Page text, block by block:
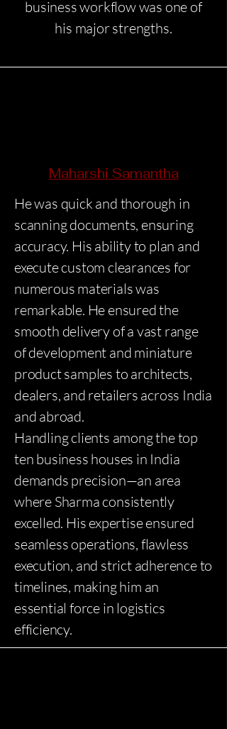
business workflow was one of
his major strengths.
Maharshi Samantha
He was quick and thorough in
scanning documents, ensuring
accuracy. His ability to plan and
execute custom clearances for
numerous materials was
remarkable. He ensured the
smooth delivery of a vast range
of development and miniature
product samples to architects,
dealers, and retailers across India
and abroad.
Handling clients among the top
ten business houses in India
demands precision—an area
where Sharma consistently
excelled. His expertise ensured
seamless operations, flawless
execution, and strict adherence to
timelines, making him an
essential force in logistics
efficiency.